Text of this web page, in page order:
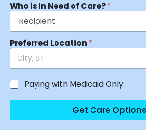
Who is In Need of Care?*
Preferred Location *
Paying with Medicaid Only
Get Care Options